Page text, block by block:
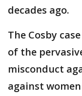
decades ago.
The Cosby
of the
misconduct
against